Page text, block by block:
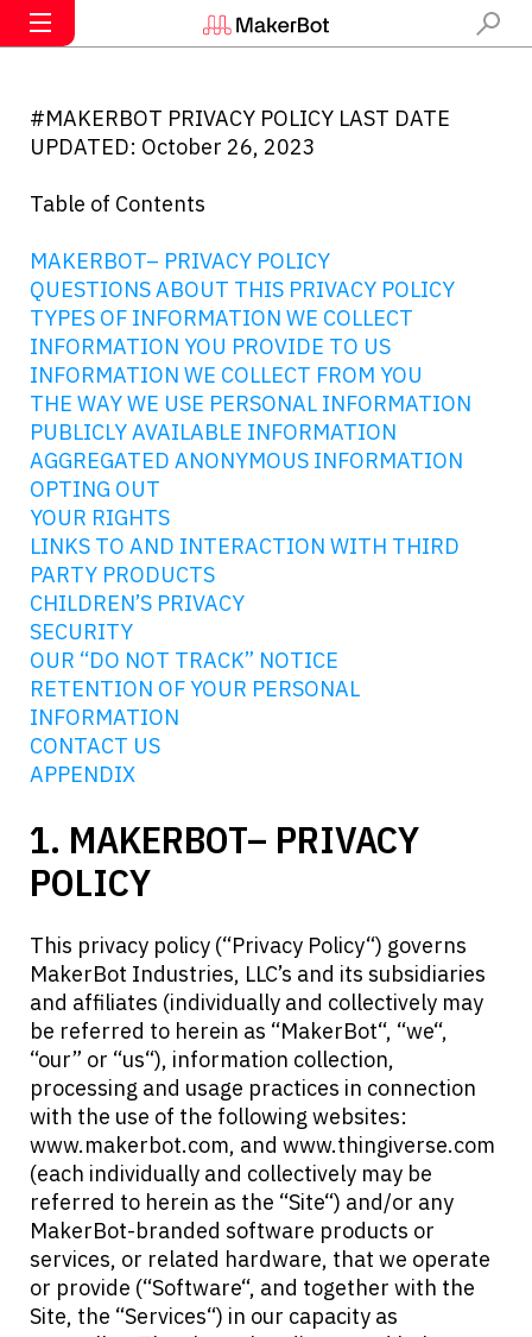
#MAKERBOT PRIVACY POLICY LAST DATE
UPDATED: October 26, 2023
Table of Contents
MAKERBOT– PRIVACY POLICY
QUESTIONS ABOUT THIS PRIVACY POLICY
TYPES OF INFORMATION WE COLLECT
INFORMATION YOU PROVIDE TO US
INFORMATION WE COLLECT FROM YOU
THE WAY WE USE PERSONAL INFORMATION
PUBLICLY AVAILABLE INFORMATION
AGGREGATED ANONYMOUS INFORMATION
OPTING OUT
YOUR RIGHTS
LINKS TO AND INTERACTION WITH THIRD
PARTY PRODUCTS
CHILDREN’S PRIVACY
SECURITY
OUR “DO NOT TRACK” NOTICE
RETENTION OF YOUR PERSONAL
INFORMATION
CONTACT US
APPENDIX
1. MAKERBOT– PRIVACY
POLICY
This privacy policy (“Privacy Policy“) governs
MakerBot Industries, LLC’s and its subsidiaries
and affiliates (individually and collectively may
be referred to herein as “MakerBot“, “we“,
“our” or “us“), information collection,
processing and usage practices in connection
with the use of the following websites:
www.makerbot.com, and www.thingiverse.com
(each individually and collectively may be
referred to herein as the “Site“) and/or any
MakerBot-branded software products or
services, or related hardware, that we operate
or provide (“Software“, and together with the
Site, the “Services“) in our capacity as